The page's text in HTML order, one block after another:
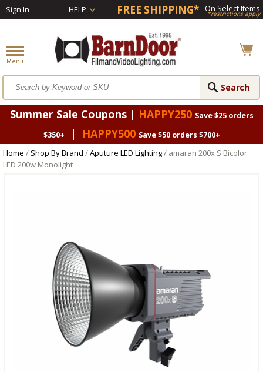
Sign In HELP FREE SHIPPING* On Select Items
*restrictions apply
Summer Sale Coupons | HAPPY250 Save $25 orders
$350+
| HAPPY500 Save $50 orders $700+
Home / Shop By Brand /Aputure LED Lighting/ amaran 200x S Bicolor
LED 200w Monolight